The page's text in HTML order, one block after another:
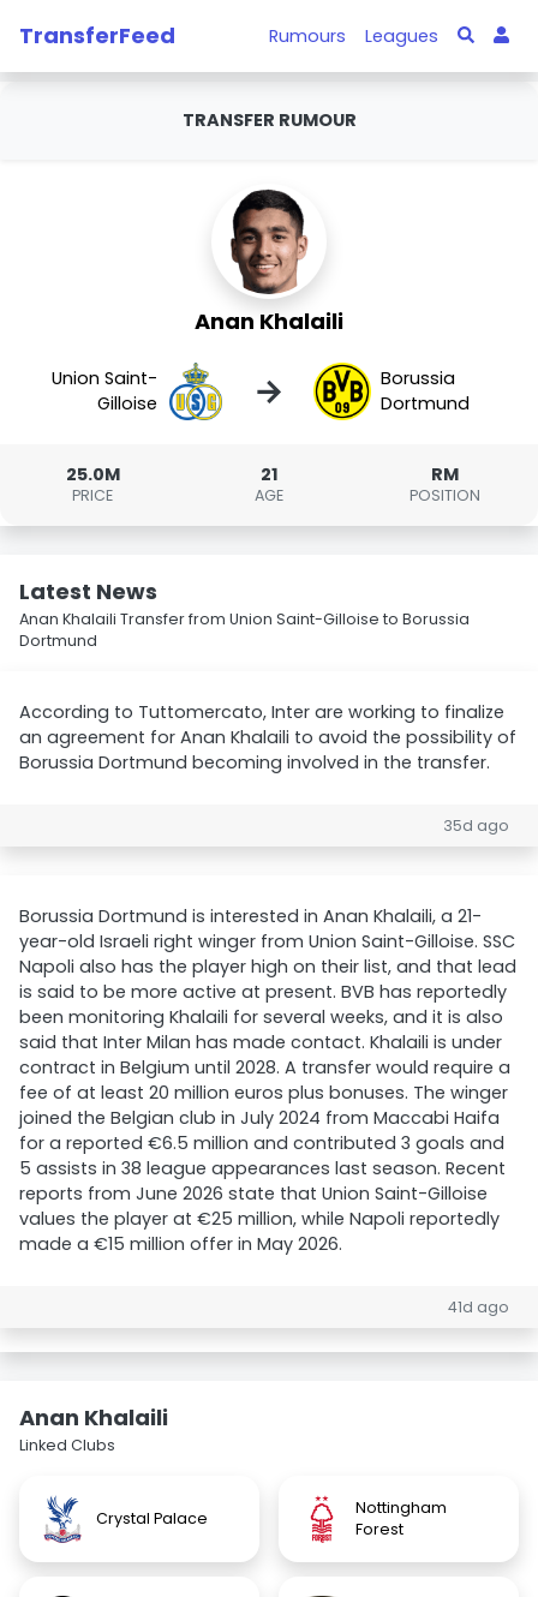
TransferFeed Rumours Leagues
TRANSFER RUMOUR
Anan Khalaili
Union Saint-
Gilloise
→
Borussia
Dortmund
25.0M
PRICE
21
AGE
RM
POSITION
Latest News
Anan Khalaili Transfer from Union Saint-Gilloise to Borussia
Dortmund
According to Tuttomercato, Inter are working to finalize
an agreement for Anan Khalaili to avoid the possibility of
Borussia Dortmund becoming involved in the transfer.
35d ago
Borussia Dortmund is interested in Anan Khalaili, a 21-
year-old Israeli right winger from Union Saint-Gilloise. SSC
Napoli also has the player high on their list, and that lead
is said to be more active at present. BVB has reportedly
been monitoring Khalaili for several weeks, and it is also
said that Inter Milan has made contact. Khalaili is under
contract in Belgium until 2028. A transfer would require a
fee of at least 20 million euros plus bonuses. The winger
joined the Belgian club in July 2024 from Maccabi Haifa
for a reported €6.5 million and contributed 3 goals and
5 assists in 38 league appearances last season. Recent
reports from June 2026 state that Union Saint-Gilloise
values the player at €25 million, while Napoli reportedly
made a €15 million offer in May 2026.
41d ago
Anan Khalaili
Linked Clubs
Crystal Palace
Nottingham
Forest